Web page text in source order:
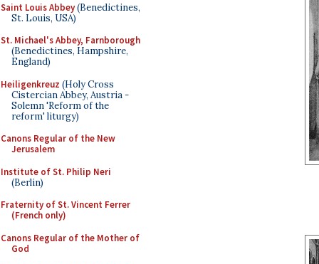
Saint Louis Abbey(Benedictines,
St. Louis, USA)
St. Michael's Abbey, Farnborough
(Benedictines, Hampshire,
England)
Heiligenkreuz (Holy Cross
Cistercian Abbey, Austria -
Solemn 'Reform of the
reform' liturgy)
Canons Regular of the New
Jerusalem
Institute of St. Philip Neri
(Berlin)
Fraternity of St. Vincent Ferrer
(French only)
Canons Regular of the Mother of
God